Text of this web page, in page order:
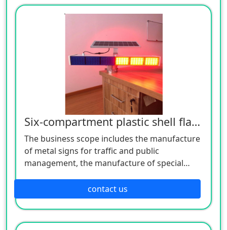
customers to consult!
Six-compartment plastic shell flashing lamp
The business scope includes the manufacture
of metal signs for traffic and public
management, the manufacture of special
manufacture of lighting appliances, the
manufacture of plastic products, and the
manufacture of hardware products. Welcome
customers to consult!
contact us